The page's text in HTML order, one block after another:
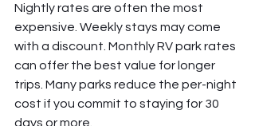
Nightly rates are often the most
expensive. Weekly stays may come
with a discount. Monthly RV park rates
can offer the best value for longer
trips. Many parks reduce the per-night
cost if you commit to staying for 30
days or more.